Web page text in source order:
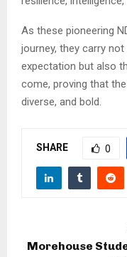
As these pioneering
journey, they carry
expectation but also
come, proving that
diverse, and bold.
SHARE 0
Morehouse